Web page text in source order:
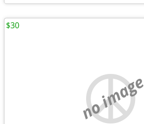
no image
$30